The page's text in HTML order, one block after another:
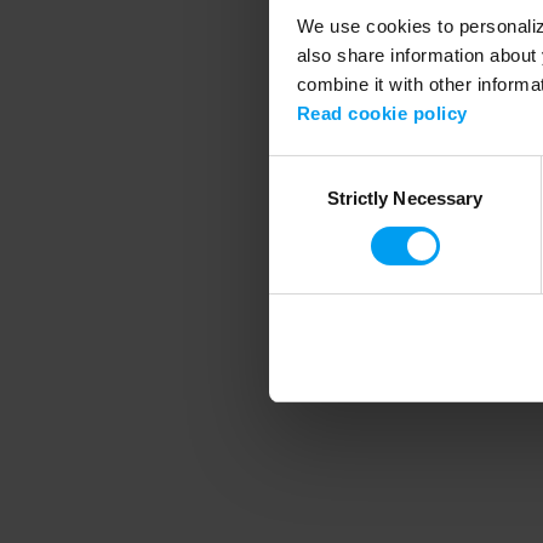
We use cookies to
also share information
combine it with other
Read cookie policy
SelectionStrictly Necessary
Application